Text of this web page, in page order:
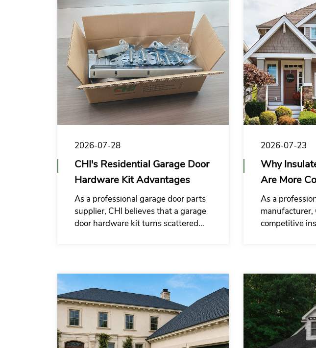
2026-07-28
CHI's Residential Garage Door
Hardware Kit Advantages
As a professional garage door parts
supplier, CHI believes that a garage
door hardware kit turns scattered
better suited for long-term
cooperation.
2026-07-23
Why
Are More
As a
manufacturer,
competitive